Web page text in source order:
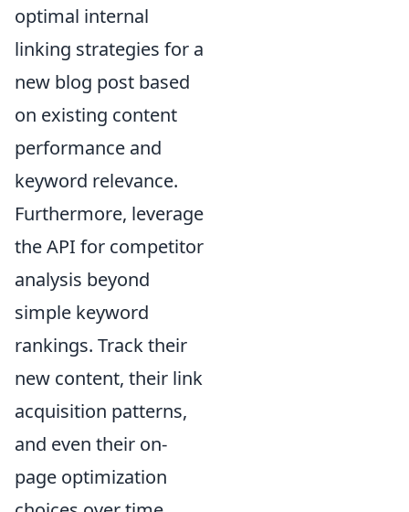
optimal internal
linking strategies for a
new blog post based
on existing content
performance and
keyword relevance.
Furthermore, leverage
the API for competitor
analysis beyond
simple keyword
rankings. Track their
new content, their link
acquisition patterns,
and even their on-
page optimization